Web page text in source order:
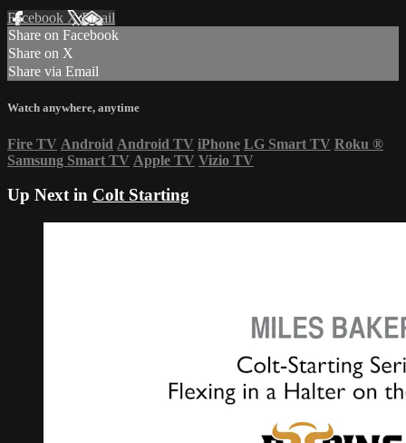
Facebook XEmail
Share on Facebook
Share on X
Share via Email
Watch anywhere, anytime
Fire TV Android Android TV iPhone LG Smart TV Roku ®
Samsung Smart TV Apple TV Vizio TV
Up Next in Colt Starting